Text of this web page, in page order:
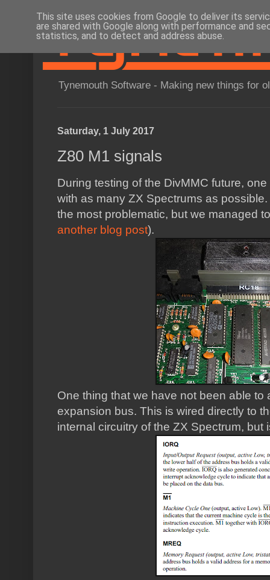
Tynemouth Software - Making new things for
Saturday, 1 July 2017
Z80 M1 signals
During testing of the DivMMC future,
with as many ZX Spectrums as
the most problematic, but we managed
another blog post).
One thing that we have not been able to
expansion bus. This is wired directly to
internal circuitry of the ZX Spectrum, but
This site uses cookies from Google to deliver its
are shared with Google along with performance and
statistics, and to detect and address abuse.